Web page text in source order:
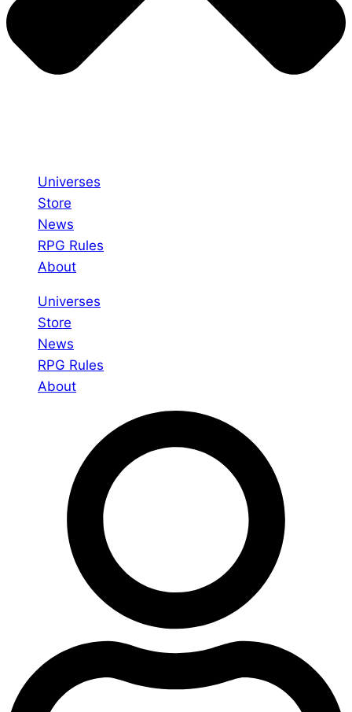
Universes
Store
News
RPG Rules
About
Universes
Store
News
RPG Rules
About